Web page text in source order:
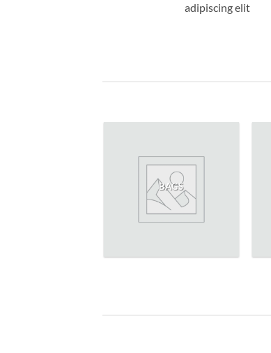
adipiscing elit
BAGS